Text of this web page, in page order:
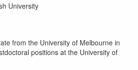
University
from the University of Melbourne in
positions at the University of